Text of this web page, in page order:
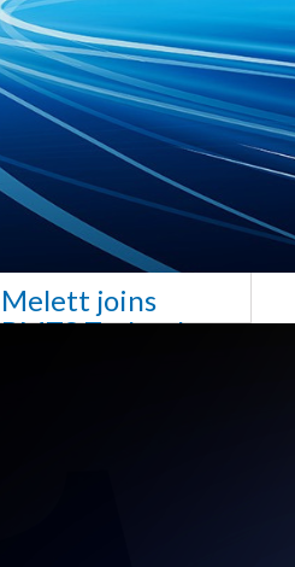
Melett joins
BMTS Technology